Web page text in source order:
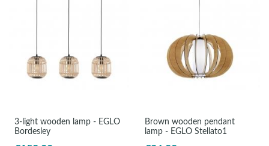
3-light wooden lamp - EGLO
Bordesley
Brown wooden pendant
lamp - EGLO Stellato1